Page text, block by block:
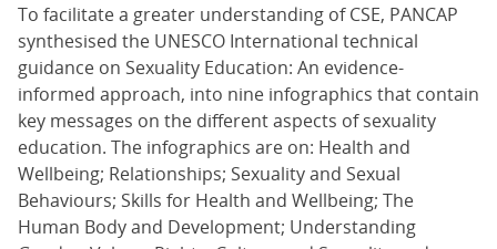
To facilitate a greater understanding of CSE, PANCAP
synthesised the UNESCO International technical
guidance on Sexuality Education: An evidence-
informed approach, into nine infographics that contain
key messages on the different aspects of sexuality
education. The infographics are on: Health and
Wellbeing; Relationships; Sexuality and Sexual
Behaviours; Skills for Health and Wellbeing; The
Human Body and Development; Understanding